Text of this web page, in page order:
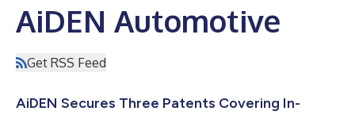
AiDEN Automotive
Get RSS Feed
AiDEN Secures Three Patents Covering In-